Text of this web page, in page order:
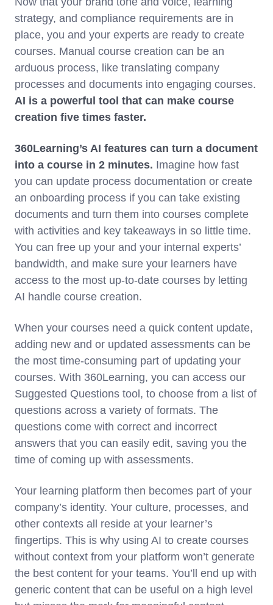
strategy, and compliance requirements are in
place, you and your experts are ready to create
courses. Manual course creation can be an
arduous process, like translating company
processes and documents into engaging courses.
AI is a powerful tool that can make course
creation five times faster.
360Learning’s AI features can turn a document
into a course in 2 minutes. Imagine how fast
you can update process documentation or create
an onboarding process if you can take existing
documents and turn them into courses complete
with activities and key takeaways in so little time.
You can free up your and your internal experts’
bandwidth, and make sure your learners have
access to the most up-to-date courses by letting
AI handle course creation.
When your courses need a quick content update,
adding new and or updated assessments can be
the most time-consuming part of updating your
courses. With 360Learning, you can access our
Suggested Questions tool, to choose from a list of
questions across a variety of formats. The
questions come with correct and incorrect
answers that you can easily edit, saving you the
time of coming up with assessments.
Your learning platform then becomes part of your
company’s identity. Your culture, processes, and
other contexts all reside at your learner’s
fingertips. This is why using AI to create courses
without context from your platform won’t generate
the best content for your teams. You’ll end up with
generic content that can be useful on a high level